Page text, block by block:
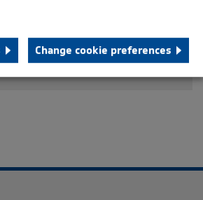
Change cookie preferences